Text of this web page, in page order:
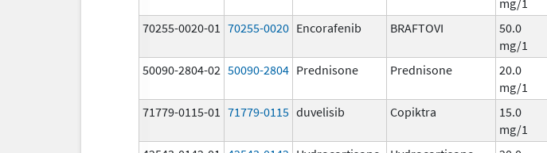
70255-0020-01 70255-0020 Encorafenib BRAFTOVI
50.0
mg/1
50090-2804-02 50090-2804 Prednisone Prednisone
20.0
mg/1
71779-0115-01 71779-0115 duvelisib Copiktra
15.0
mg/1